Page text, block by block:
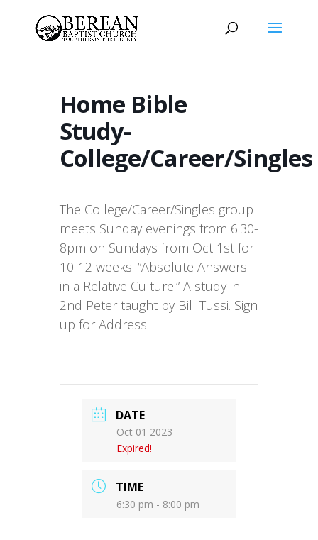
Home Bible
Study-
College/Career/Singles
The College/Career/Singles group
meets Sunday evenings from 6:30-
8pm on Sundays from Oct 1st for
10-12 weeks. “Absolute Answers
in a Relative Culture.” A study in
2nd Peter taught by Bill Tussi. Sign
up for Address.
DATE
Oct 01 2023
Expired!
TIME
6:30 pm - 8:00 pm